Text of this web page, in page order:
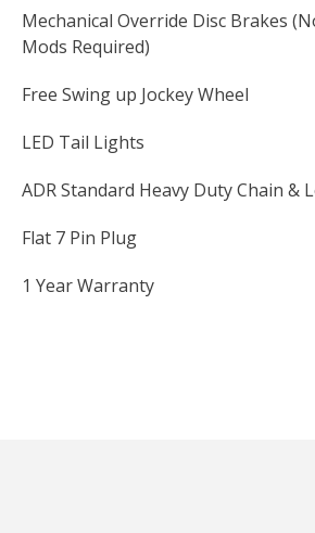
Mechanical Override Disc Brakes
Mods Required)
Free Swing up Jockey Wheel
LED Tail Lights
ADR Standard Heavy Duty Chain &
Flat 7 Pin Plug
1 Year Warranty